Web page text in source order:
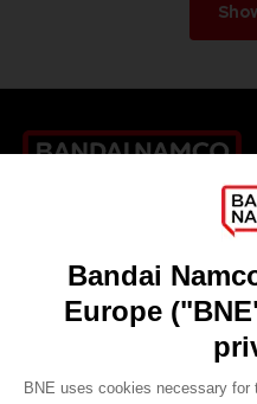
Recruitment
Licensing
DO YOU HAVE A
JOIN THE CLUB!